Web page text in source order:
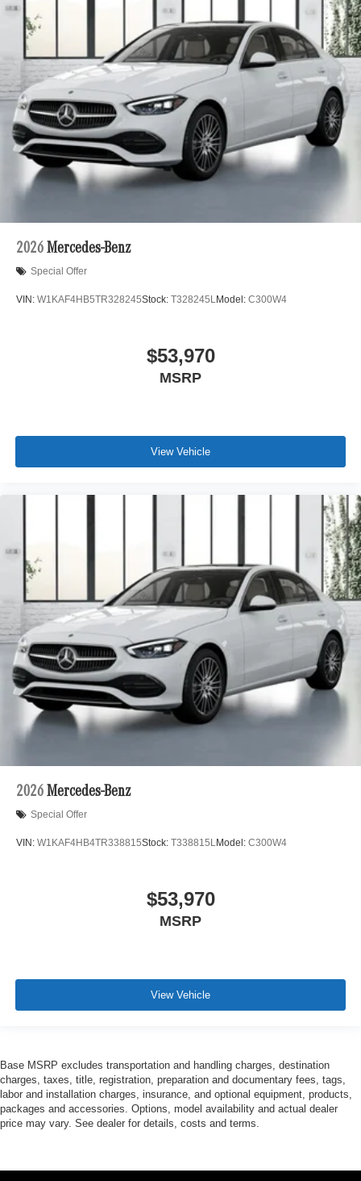
2026 Mercedes-Benz
Special Offer
VIN: W1KAF4HB5TR328245Stock: T328245LModel: C300W4
$53,970
MSRP
View Vehicle
2026 Mercedes-Benz
Special Offer
VIN: W1KAF4HB4TR338815Stock: T338815LModel: C300W4
$53,970
MSRP
View Vehicle
Base MSRP excludes transportation and handling charges, destination
charges, taxes, title, registration, preparation and documentary fees, tags,
labor and installation charges, insurance, and optional equipment, products,
packages and accessories. Options, model availability and actual dealer
price may vary. See dealer for details, costs and terms.